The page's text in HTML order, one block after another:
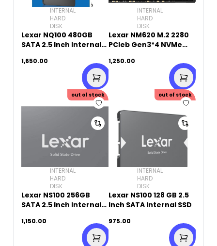
INTERNAL
HARD
DISK
Lexar NQ100 480GB
SATA 2.5 Inch Internal
1,650.00
INTERNAL
HARD
DISK
Lexar NM620 M.2 2280
PCIeb Gen3*4 NVMe
1,250.00
out of stock
INTERNAL
HARD
DISK
Lexar NS100 256GB
SATA 2.5 Inch Internal
1,150.00
out of stock
INTERNAL
HARD
DISK
Lexar NS100 128 GB 2.5
Inch SATA Internal SSD
975.00